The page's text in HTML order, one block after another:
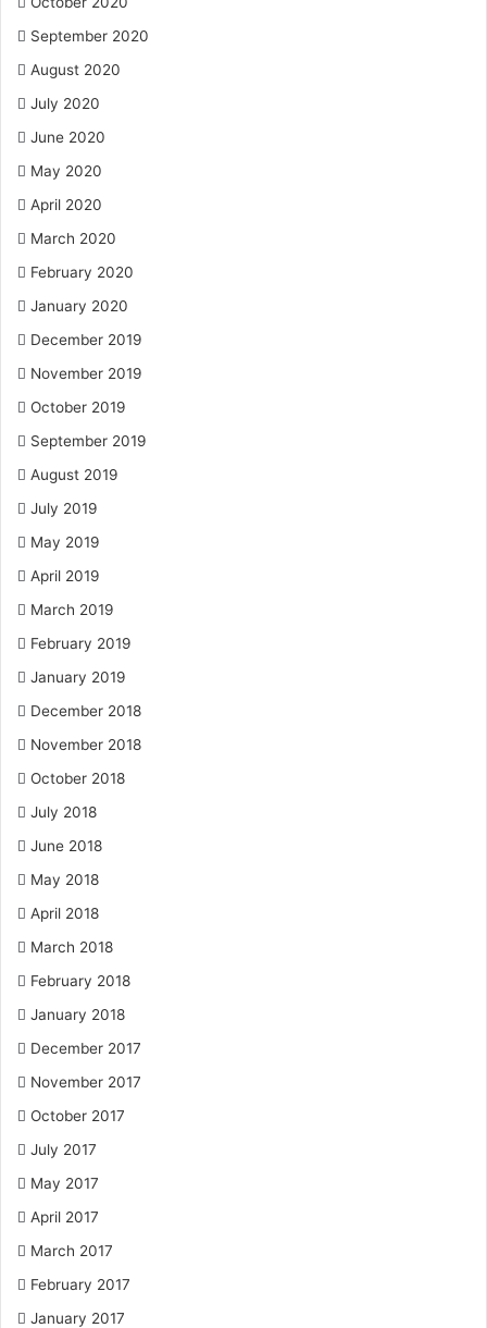
September 2020
August 2020
July 2020
June 2020
May 2020
April 2020
March 2020
February 2020
January 2020
December 2019
November 2019
October 2019
September 2019
August 2019
July 2019
May 2019
April 2019
March 2019
February 2019
January 2019
December 2018
November 2018
October 2018
July 2018
June 2018
May 2018
April 2018
March 2018
February 2018
January 2018
December 2017
November 2017
October 2017
July 2017
May 2017
April 2017
March 2017
February 2017
January 2017